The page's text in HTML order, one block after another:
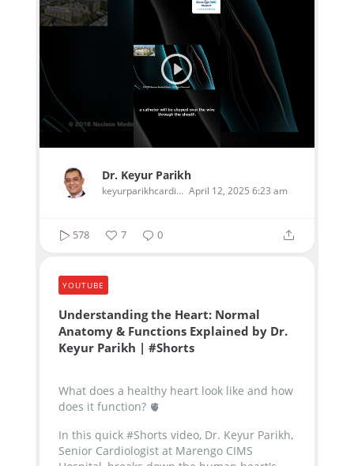
Dr. Keyur Parikh
keyurparikhcardiologist April 12, 2025 6:23 am
578 7 0
Understanding the Heart: Normal
Anatomy & Functions Explained by Dr.
Keyur Parikh | #Shorts
What does a healthy heart look like and how
does it function? 🫀
In this quick #Shorts video, Dr. Keyur Parikh,
Senior Cardiologist at Marengo CIMS
YOUTUBE